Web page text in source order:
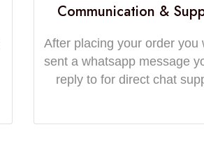
Communication &
After placing your order you
sent a whatsapp message
reply to for direct chat